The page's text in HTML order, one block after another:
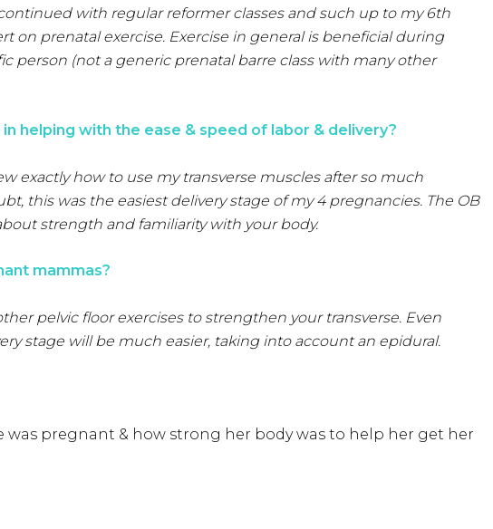
with regular reformer classes and such up to my 6th
on prenatal exercise. Exercise in general is beneficial during
person (not a generic prenatal barre class with many other
helping with the ease & speed of labor & delivery?
exactly how to use my transverse muscles after so much
this was the easiest delivery stage of my 4 pregnancies. The OB
strength and familiarity with your body.
mammas?
pelvic floor exercises to strengthen your transverse. Even
stage will be much easier, taking into account an epidural.
pregnant & how strong her body was to help her get her